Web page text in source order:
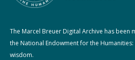
The Marcel Breuer Digital Archive has been
the National Endowment for the
wisdom.